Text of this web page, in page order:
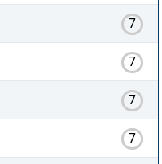
7
7
7
7